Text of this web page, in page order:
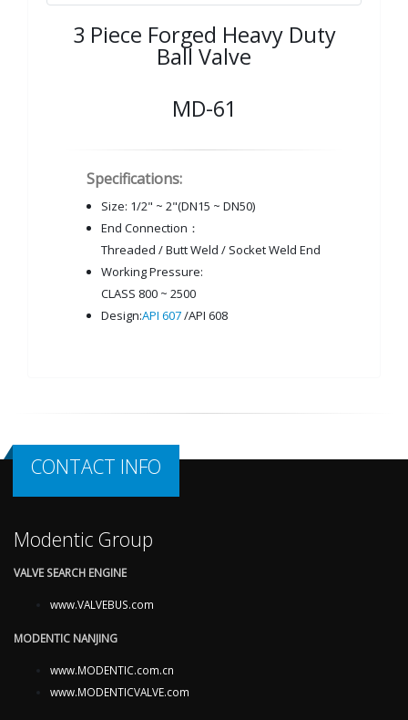
3 Piece Forged Heavy Duty
Ball Valve
MD-61
Specifications:
Size: 1/2" ~ 2"(DN15 ~ DN50)
End Connection：
Threaded / Butt Weld / Socket Weld End
Working Pressure:
CLASS 800 ~ 2500
Design:API 607/API 608
CONTACT INFO
Modentic Group
VALVE SEARCH ENGINE
www.VALVEBUS.com
MODENTIC NANJING
www.MODENTIC.com.cn
www.MODENTICVALVE.com